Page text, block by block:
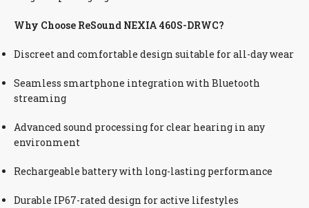
Why Choose ReSound NEXIA 460S-DRWC?
Discreet and comfortable design suitable for all-day wear
Seamless smartphone integration with Bluetooth
streaming
Advanced sound processing for clear hearing in any
environment
Rechargeable battery with long-lasting performance
Durable IP67-rated design for active lifestyles